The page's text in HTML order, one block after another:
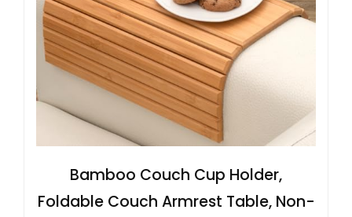
Bamboo Couch Cup Holder,
Foldable Couch Armrest Table, Non-